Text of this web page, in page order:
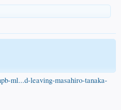
ml...d-leaving-masahiro-tanaka-